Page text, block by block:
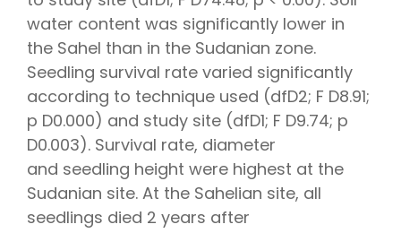
water content was significantly lower in
the Sahel than in the Sudanian zone.
Seedling survival rate varied significantly
according to technique used (dfD2; F D8.91;
p D0.000) and study site (dfD1; F D9.74; p
D0.003). Survival rate, diameter
and seedling height were highest at the
Sudanian site. At the Sahelian site, all
seedlings died 2 years after